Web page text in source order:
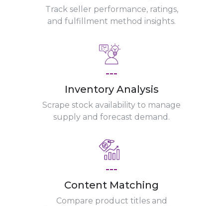
Track seller performance, ratings,
and fulfillment method insights.
---
Inventory Analysis
Scrape stock availability to manage
supply and forecast demand.
---
Content Matching
Compare product titles and